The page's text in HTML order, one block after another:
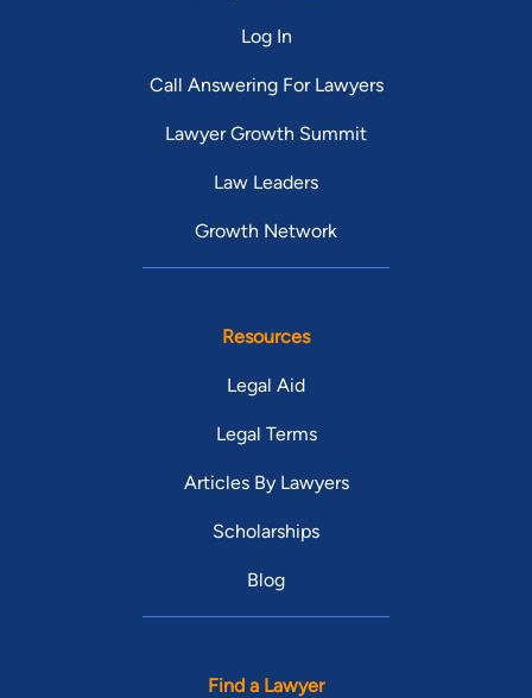
Log In
Call Answering For Lawyers
Lawyer Growth Summit
Law Leaders
Growth Network
Resources
Legal Aid
Legal Terms
Articles By Lawyers
Scholarships
Blog
Find a Lawyer